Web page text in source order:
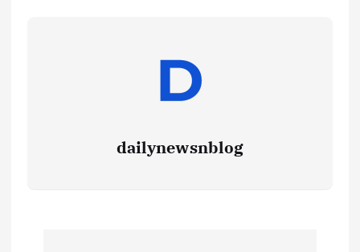
dailynewsnblog